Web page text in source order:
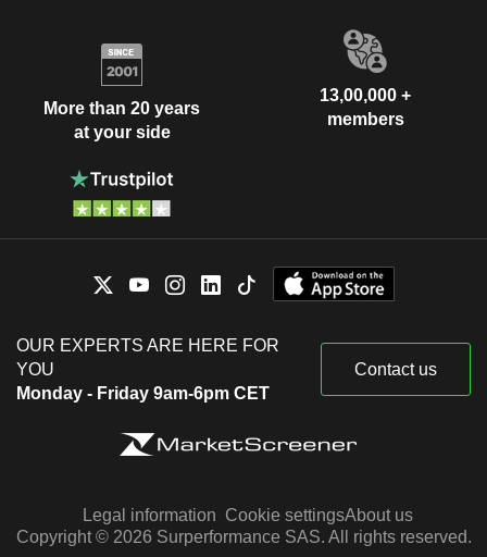
More than 20 years
at your side
13,00,000 +
members
OUR EXPERTS ARE HERE FOR
YOU
Monday - Friday 9am-6pm CET
Contact us
Legal information Cookie settingsAbout us
Copyright © 2026 Surperformance SAS. All rights reserved.